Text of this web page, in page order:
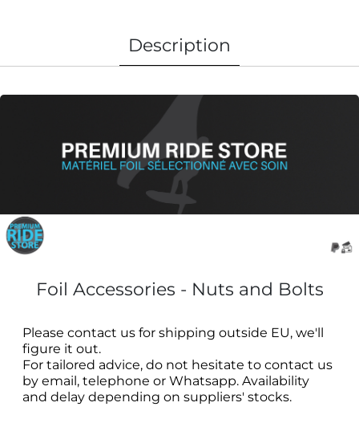
Description
Foil Accessories - Nuts and Bolts
Please contact us for shipping outside EU, we'll
figure it out.
For tailored advice, do not hesitate to contact us
by email, telephone or Whatsapp. Availability
and delay depending on suppliers' stocks.